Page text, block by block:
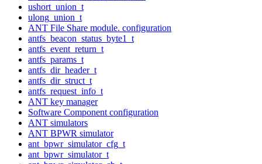
ushort_union_t
ulong_union_t
ANT File Share module. configuration
antfs_beacon_status_byte1_t
antfs_event_return_t
antfs_params_t
antfs_dir_header_t
antfs_dir_struct_t
antfs_request_info_t
ANT key manager
Software Component configuration
ANT simulators
ANT BPWR simulator
ant_bpwr_simulator_cfg_t
ant_bpwr_simulator_t